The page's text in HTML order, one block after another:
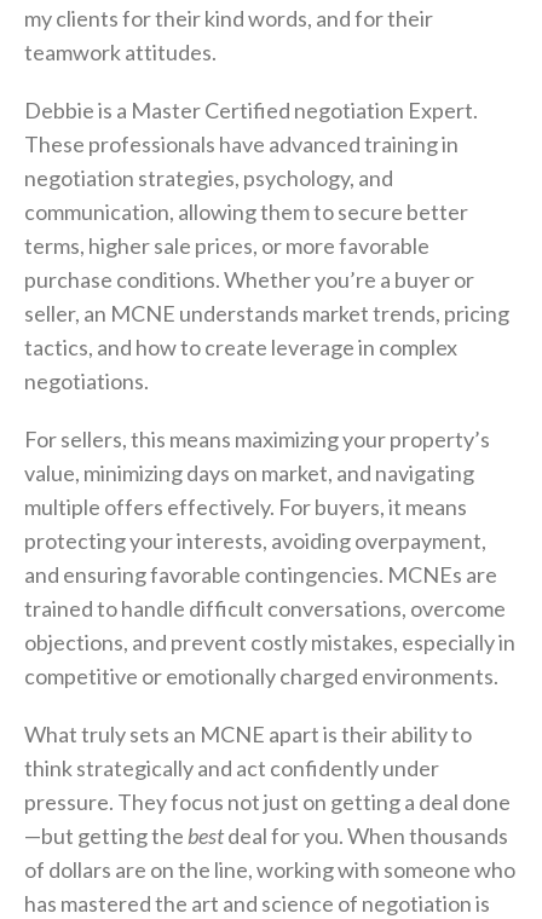
my clients for their kind words, and for their
teamwork attitudes.
Debbie is a Master Certified negotiation Expert.
These professionals have advanced training in
negotiation strategies, psychology, and
communication, allowing them to secure better
terms, higher sale prices, or more favorable
purchase conditions. Whether you’re a buyer or
seller, an MCNE understands market trends, pricing
tactics, and how to create leverage in complex
negotiations.
For sellers, this means maximizing your property’s
value, minimizing days on market, and navigating
multiple offers effectively. For buyers, it means
protecting your interests, avoiding overpayment,
and ensuring favorable contingencies. MCNEs are
trained to handle difficult conversations, overcome
objections, and prevent costly mistakes, especially in
competitive or emotionally charged environments.
What truly sets an MCNE apart is their ability to
think strategically and act confidently under
pressure. They focus not just on getting a deal done
—but getting the bestdeal for you. When thousands
of dollars are on the line, working with someone who
has mastered the art and science of negotiation is